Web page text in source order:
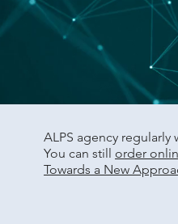
ALPS agency
You can still order
Towards a New